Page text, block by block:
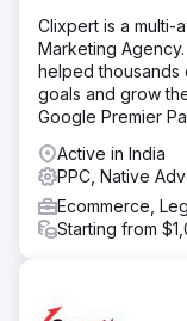
We conducted in-
25 keywords (with
focus on to
bookings. Using
website, resolving
Result
 Improved
1,110%
Organic traffic
Clixpert is a multi-
Marketing
helped thousands
goals and grow
Google Premier
Active in India
PPC, Native
Ecommerce,
Starting from